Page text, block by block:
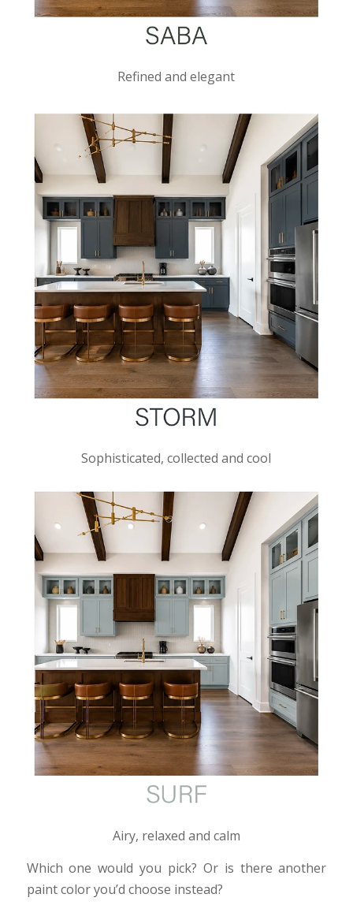
Refined and elegant
Sophisticated, collected and cool
Airy, relaxed and calm
Which one would you pick? Or is there another
paint color you’d choose instead?